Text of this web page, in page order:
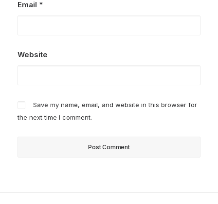
Email *
Website
Save my name, email, and website in this browser for
the next time I comment.